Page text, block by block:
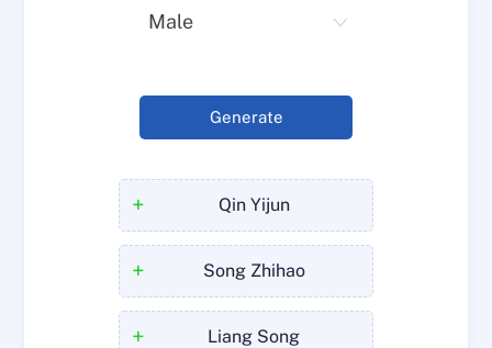
Generate
Qin Yijun
+
Song Zhihao
+
Liang Song
+